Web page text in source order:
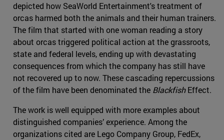
depicted how SeaWorld Entertainment's treatment of
orcas harmed both the animals and their human trainers.
The film that started with one woman reading a story
about orcas triggered political action at the grassroots,
state and federal levels, ending up with devastating
consequences from which the company has still have
not recovered up to now. These cascading repercussions
of the film have been denominated the BlackfishEffect.
The work is well equipped with more examples about
distinguished companies’ experience. Among the
organizations cited are Lego Company Group, FedEx,